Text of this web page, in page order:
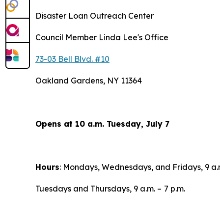
Disaster Loan Outreach Center
Council Member Linda Lee's Office
73-03 Bell Blvd. #10
Oakland Gardens, NY 11364
Opens at 10 a.m. Tuesday, July 7
Hours: Mondays, Wednesdays, and Fridays, 9
Tuesdays and Thursdays, 9 a.m. – 7 p.m.